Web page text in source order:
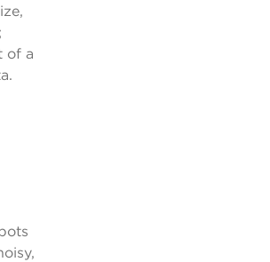
of a